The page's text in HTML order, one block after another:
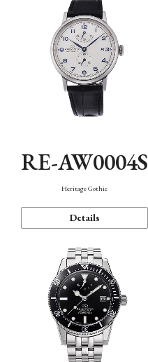
RE-AW0004S
Heritage Gothic
Details